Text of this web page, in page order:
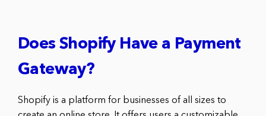
Does Shopify Have a Payment
Gateway?
Shopify is a platform for businesses of all sizes to